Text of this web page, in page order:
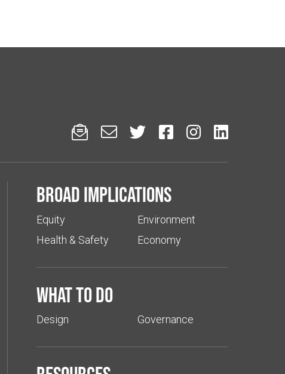
     
Broad implications
Equity
Health & Safety
Environment
Economy
What to do
Design Governance